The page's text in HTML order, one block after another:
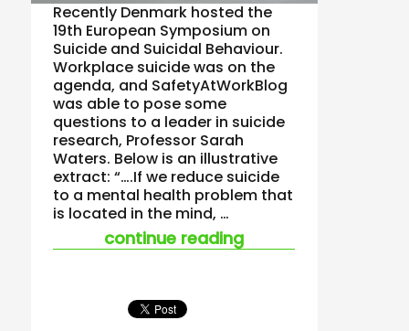
Recently Denmark hosted the
19th European Symposium on
Suicide and Suicidal Behaviour.
Workplace suicide was on the
agenda, and SafetyAtWorkBlog
was able to pose some
questions to a leader in suicide
research, Professor Sarah
Waters. Below is an illustrative
extract: “….If we reduce suicide
to a mental health problem that
is located in the mind, …
continue reading“multidisciplinary